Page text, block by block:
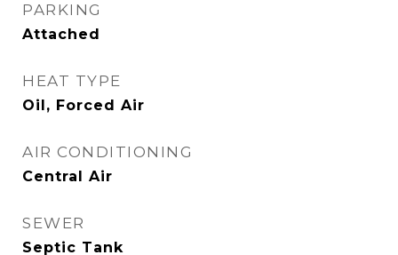
PARKING
Attached
HEAT TYPE
Oil, Forced Air
AIR CONDITIONING
Central Air
SEWER
Septic Tank